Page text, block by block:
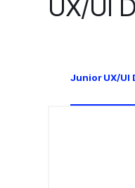
UX/UI
Junior UX/UI